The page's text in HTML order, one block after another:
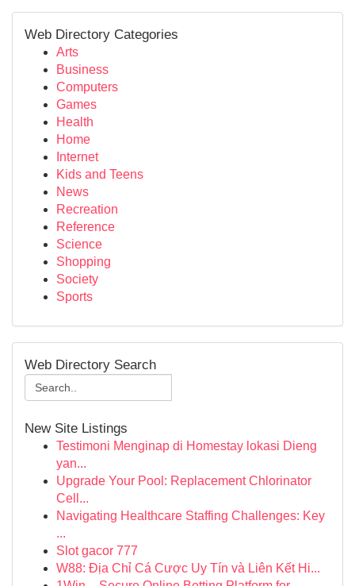
Web Directory Categories
Arts
Business
Computers
Games
Health
Home
Internet
Kids and Teens
News
Recreation
Reference
Science
Shopping
Society
Sports
Web Directory Search
New Site Listings
Testimoni Menginap di Homestay lokasi Dieng
yan...
Upgrade Your Pool: Replacement Chlorinator
Cell...
Navigating Healthcare Staffing Challenges: Key
...
Slot gacor 777
W88: Địa Chỉ Cá Cược Uy Tín và Liên Kết Hi...